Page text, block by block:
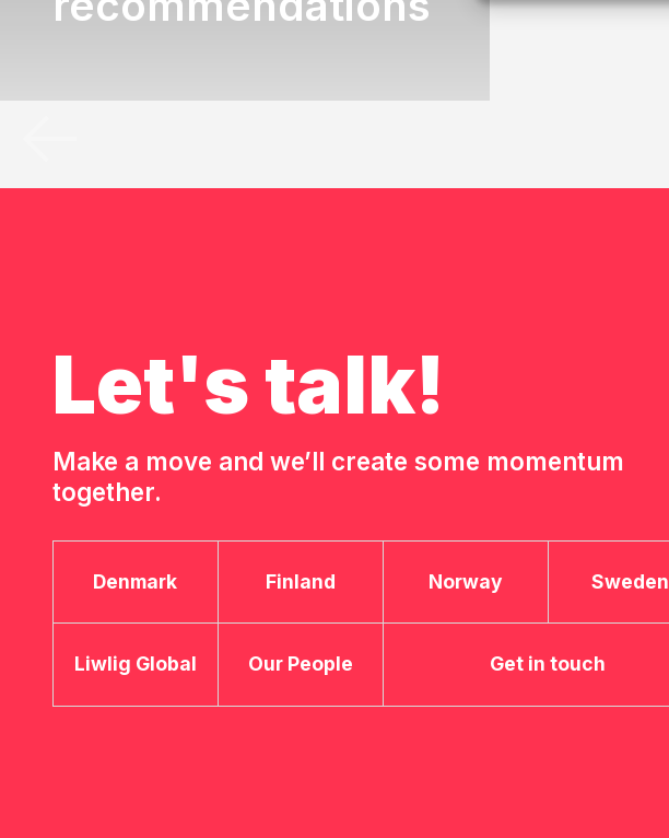
Let's talk!
Make a move and we’ll create some momentum
together.
Denmark Finland Norway Sweden
Liwlig Global Our People Get in touch